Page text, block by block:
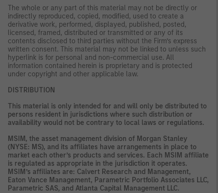
The whole or any part of this material may not be directly or
indirectly reproduced, copied, modified, used to create a
derivative work, performed, displayed, published, posted,
licensed, framed, distributed or transmitted or any of its
contents disclosed to third parties without the Firm’s express
written consent. This material may not be linked to unless such
hyperlink is for personal and non-commercial use. All
information contained herein is proprietary and is protected
under copyright and other applicable law.
DISTRIBUTION
This material is only intended for and will only be distributed to
persons resident in jurisdictions where such distribution or
availability would not be contrary to local laws or regulations.
MSIM, the asset management division of Morgan Stanley
(NYSE: MS), and its affiliates have arrangements in place to
market each other’s products and services. Each MSIM affiliate
is regulated as appropriate in the jurisdiction it operates.
MSIM’s affiliates are: Calvert Research and Management,
Eaton Vance Management, Parametric Portfolio Associates LLC,
Parametric SAS, and Atlanta Capital Management LLC.